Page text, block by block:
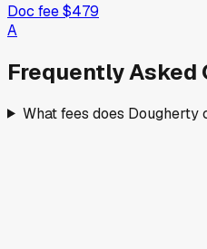
Doc fee$479
A
Frequently Asked
What fees does Dougherty